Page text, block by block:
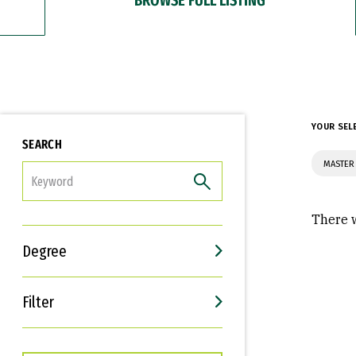
SEARCH
Degree
Filter
Interests
Career Goals
YOUR
There